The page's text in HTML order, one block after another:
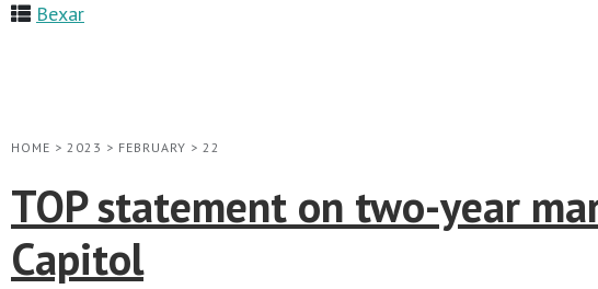
Bexar
HOME > 2023 > FEBRUARY > 22
TOP statement on two-year
Capitol